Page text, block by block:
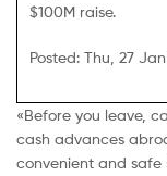
$100M raise.
Posted: Thu, 27
«Before you leave,
cash advances
convenient and